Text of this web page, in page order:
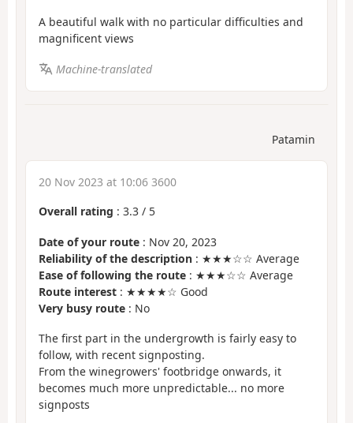
A beautiful walk with no particular difficulties and
magnificent views
Machine-translated
Patamin
20 Nov 2023 at 10:06 3600
Overall rating : 3.3 / 5
Date of your route : Nov 20, 2023
Reliability of the description : ★★★☆☆ Average
Ease of following the route : ★★★☆☆ Average
Route interest : ★★★★☆ Good
Very busy route : No
The first part in the undergrowth is fairly easy to
follow, with recent signposting.
From the winegrowers' footbridge onwards, it
becomes much more unpredictable... no more
signposts